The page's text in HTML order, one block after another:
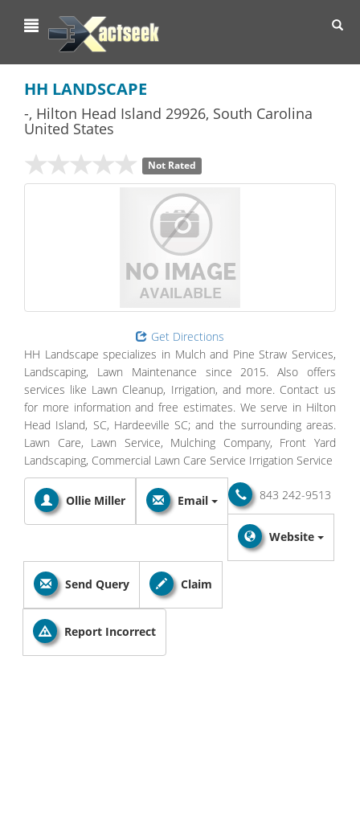
HH LANDSCAPE
-, Hilton Head Island 29926, South Carolina
United States
Not Rated
Get Directions
HH Landscape specializes in Mulch and Pine Straw Services,
Landscaping, Lawn Maintenance since 2015. Also offers
services like Lawn Cleanup, Irrigation, and more. Contact us
for more information and free estimates. We serve in Hilton
Head Island, SC, Hardeeville SC; and the surrounding areas.
Lawn Care, Lawn Service, Mulching Company, Front Yard
Landscaping, Commercial Lawn Care Service Irrigation Service
Ollie Miller 843 242-9513
Email
Website
Send Query Claim
Report Incorrect